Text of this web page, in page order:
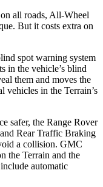
all roads, All-Wheel
But it costs extra on
spot warning system
in the vehicle’s blind
them and moves the
vehicles in the Terrain’s
safer, the Range Rover
Rear Traffic Braking
a collision. GMC
the Terrain and the
automatic